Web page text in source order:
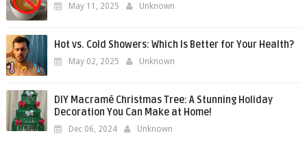
May 11, 2025 Unknown
Hot vs. Cold Showers: Which Is Better for Your Health?
May 02, 2025 Unknown
DIY Macramé Christmas Tree: A Stunning Holiday
Decoration You Can Make at Home!
Dec 06, 2024 Unknown